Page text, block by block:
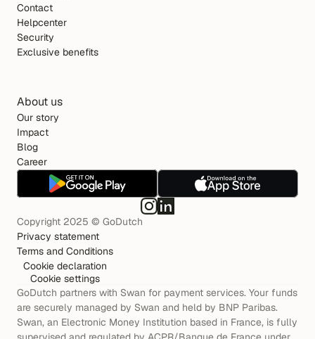
Contact
Helpcenter
Security
Exclusive benefits
About us
Our story
Impact
Blog
Career
Copyright 2025 © GoDutch
Privacy statement
Terms and Conditions
Cookie declaration
Cookie settings
GoDutch partners with Swan for payment services. Your funds
are securely managed by Swan and held by BNP Paribas.
Swan, an Electronic Money Institution based in France, is fully